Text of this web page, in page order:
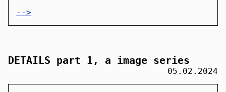
-->
DETAILS part 1, a image series
05.02.2024